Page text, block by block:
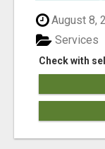
August 8,
Check with
Services